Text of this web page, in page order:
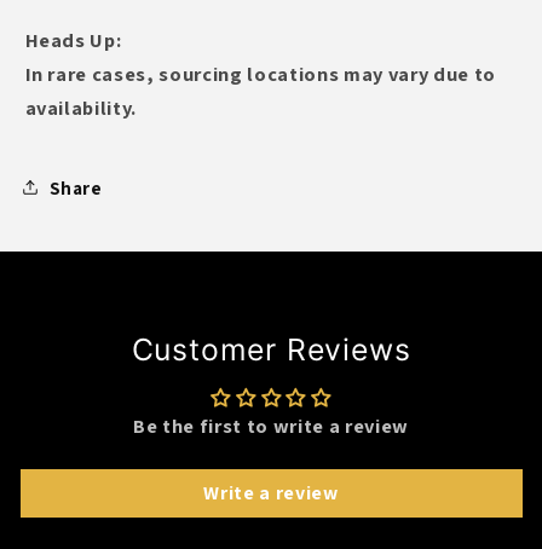
Heads Up:
In rare cases, sourcing locations may vary due to
availability.
Share
Customer Reviews
Be the first to write a review
Write a review